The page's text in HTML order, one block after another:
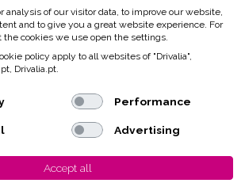
analysis of our visitor data, to improve our website,
and to give you a great website experience. For
the cookies we use open the settings.
policy apply to all websites of "Drivalia",
Drivalia.pt.
Performance
Advertising
Accept all